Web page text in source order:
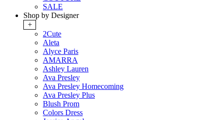
SALE
Shop by Designer
+
2Cute
Aleta
Alyce Paris
AMARRA
Ashley Lauren
Ava Presley
Ava Presley Homecoming
Ava Presley Plus
Blush Prom
Colors Dress